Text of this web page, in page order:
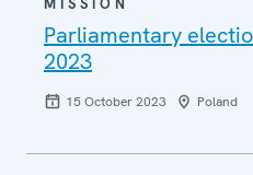
MISSION
Parliamentary
2023
15 October 2023 Poland